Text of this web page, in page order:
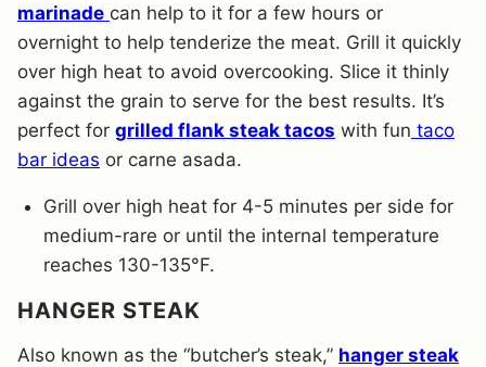
marinade can help to it for a few hours or
overnight to help tenderize the meat. Grill it quickly
over high heat to avoid overcooking. Slice it thinly
against the grain to serve for the best results. It’s
perfect for grilled flank steak tacos with fun taco
bar ideas or carne asada.
Grill over high heat for 4-5 minutes per side for
medium-rare or until the internal temperature
reaches 130-135°F.
HANGER STEAK
Also known as the “butcher’s steak,” hanger steak